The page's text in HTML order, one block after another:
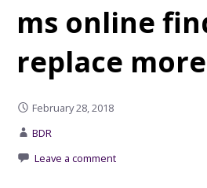
ms online
replace
February 28, 2018
BDR
Leave a comment